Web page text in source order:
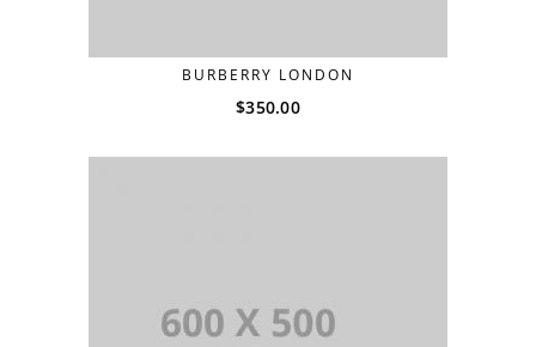
BURBERRY LONDON
$350.00